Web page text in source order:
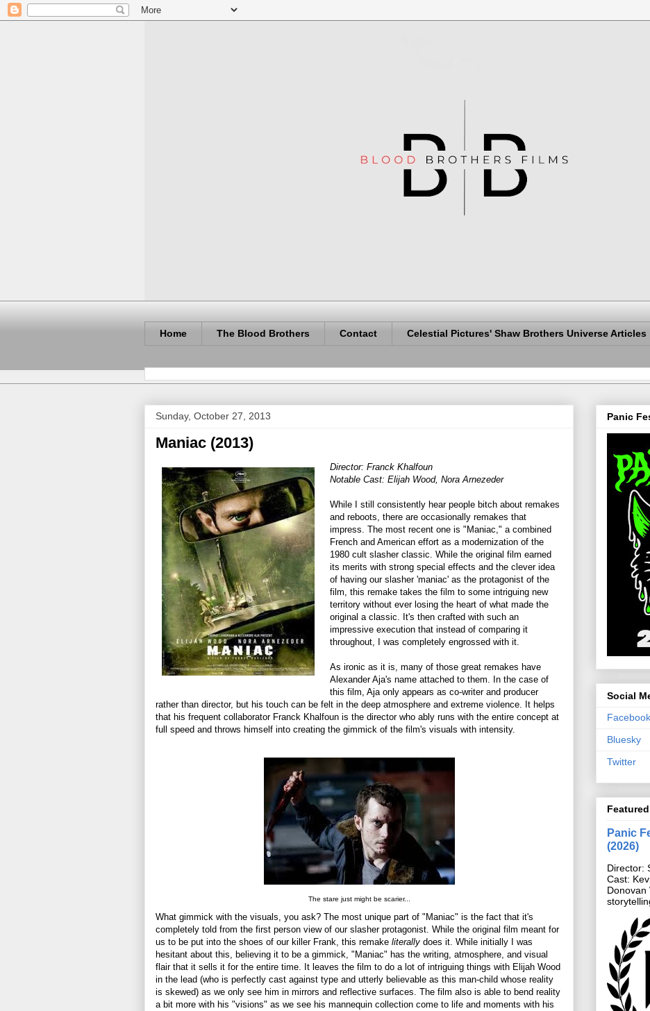
Home The Blood Brothers Contact Celestial Pictures' Shaw Brothers Universe Articles
Sunday, October 27, 2013
Maniac (2013)
Director: Franck Khalfoun
Notable Cast: Elijah Wood, Nora Arnezeder
While I still consistently hear people bitch about remakes
and reboots, there are occasionally remakes that
impress. The most recent one is "Maniac," a combined
French and American effort as a modernization of the
1980 cult slasher classic. While the original film earned
its merits with strong special effects and the clever idea
of having our slasher 'maniac' as the protagonist of the
film, this remake takes the film to some intriguing new
territory without ever losing the heart of what made the
original a classic. It's then crafted with such an
impressive execution that instead of comparing it
throughout, I was completely engrossed with it.
As ironic as it is, many of those great remakes have
Alexander Aja's name attached to them. In the case of
this film, Aja only appears as co-writer and producer
rather than director, but his touch can be felt in the deep atmosphere and extreme violence. It helps
that his frequent collaborator Franck Khalfoun is the director who ably runs with the entire concept at
full speed and throws himself into creating the gimmick of the film's visuals with intensity.
The stare just might be scarier...
What gimmick with the visuals, you ask? The most unique part of "Maniac" is the fact that it's
completely told from the first person view of our slasher protagonist. While the original film meant for
us to be put into the shoes of our killer Frank, this remake literally does it. While initially I was
hesitant about this, believing it to be a gimmick, "Maniac" has the writing, atmosphere, and visual
flair that it sells it for the entire time. It leaves the film to do a lot of intriguing things with Elijah Wood
in the lead (who is perfectly cast against type and utterly believable as this man-child whose reality
is skewed) as we only see him in mirrors and reflective surfaces. The film also is able to bend reality
a bit more with his "visions" as we see his mannequin collection come to life and moments with his
Panic
Social
Facebook
Bluesky
Twitter
Panic
(2026)
Director:
Cast: